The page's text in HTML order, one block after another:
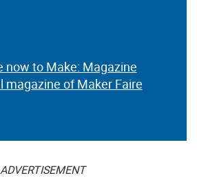
now to Make: Magazine
magazine of Maker Faire
ADVERTISEMENT